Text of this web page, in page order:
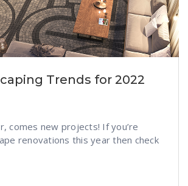
Trends for 2022
comes new projects! If you’re
renovations this year then check